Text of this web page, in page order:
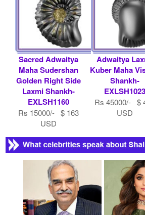
Sacred Adwaitya
Maha Sudershan
Golden Right Side
Laxmi Shankh-
EXLSH1160
Rs 15000/- $ 163
USD
Adwaitya
Kuber Maha
Shankh-
EXLSH1023
Rs 45000/- $
USD